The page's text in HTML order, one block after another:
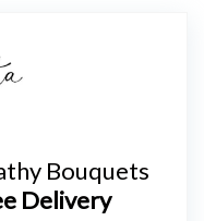
Bouquets
Delivery